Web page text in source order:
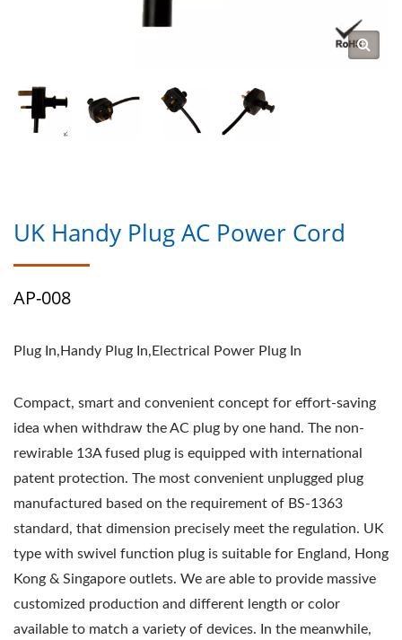
UK Handy Plug AC Power Cord
AP-008
Plug In,Handy Plug In,Electrical Power Plug In
Compact, smart and convenient concept for effort-saving
idea when withdraw the AC plug by one hand. The non-
rewirable 13A fused plug is equipped with international
patent protection. The most convenient unplugged plug
manufactured based on the requirement of BS-1363
standard, that dimension precisely meet the regulation. UK
type with swivel function plug is suitable for England, Hong
Kong & Singapore outlets. We are able to provide massive
customized production and different length or color
available to match a variety of devices. In the meanwhile,